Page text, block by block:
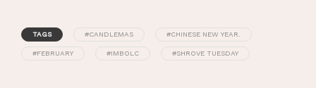
TAGS #CANDLEMAS #CHINESE NEW YEAR.
#FEBRUARY #IMBOLC #SHROVE TUESDAY